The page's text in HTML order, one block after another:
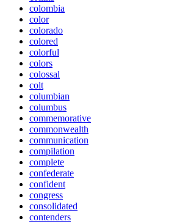
colombia
color
colorado
colored
colorful
colors
colossal
colt
columbian
columbus
commemorative
commonwealth
communication
compilation
complete
confederate
confident
congress
consolidated
contenders